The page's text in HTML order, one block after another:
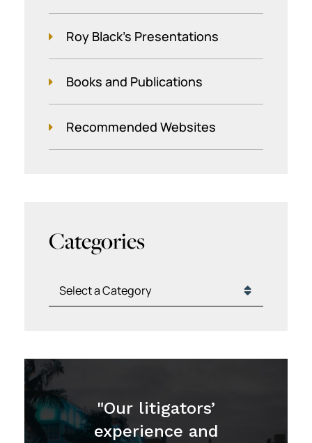
Roy Black's Presentations
Books and Publications
Recommended Websites
Categories
Categories
"Our litigators’
experience and